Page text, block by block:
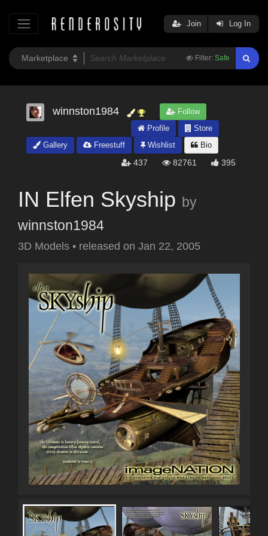
Filter: Safe
Join Log In
winnston1984
Follow
Profile
Store
Gallery
Freestuff Wishlist Bio
437 82761 395
IN Elfen Skyship by
winnston1984
3D Models • released on Jan 22, 2005